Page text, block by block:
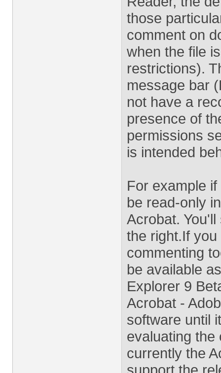
those
comment on
when the file
restrictions).
message bar
not have a
presence of
permissions
is intended
For example
be read-only
Acrobat.
the right.If
commenting
be available
Explorer 9
Acrobat -
software until
evaluating the
currently the